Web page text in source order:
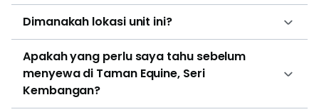
walking distance away from the house. There is also a
minutes walking distance away. Harvest Christian
Assembly, Equine Park is the place of worship 14
minutes walking distance away from Sunway
Dimanakah lokasi unit ini?
Apakah yang perlu saya tahu sebelum
menyewa di Taman Equine, Seri
Kembangan?